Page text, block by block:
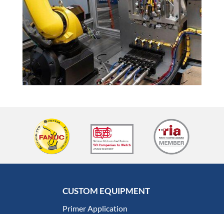
CUSTOM EQUIPMENT
Primer Application